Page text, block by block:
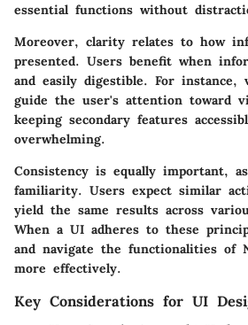
essential functions without
Moreover, clarity relates to how
presented. Users benefit when
and easily digestible. For instance,
guide the user's attention toward
keeping secondary features
overwhelming.
Consistency is equally important,
familiarity. Users expect similar
yield the same results across
When a UI adheres to these
and navigate the functionalities of
more effectively.
Key Considerations for UI